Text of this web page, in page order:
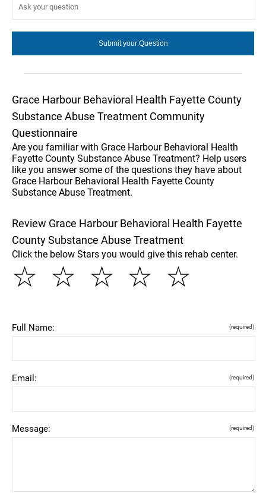
Grace Harbour Behavioral Health Fayette County
Substance Abuse Treatment Community
Questionnaire
Are you familiar with Grace Harbour Behavioral Health
Fayette County Substance Abuse Treatment? Help users
like you answer some of the questions they have about
Grace Harbour Behavioral Health Fayette County
Substance Abuse Treatment.
Review Grace Harbour Behavioral Health Fayette
County Substance Abuse Treatment
Click the below Stars you would give this rehab center.
☆
☆
☆
☆
☆
Full Name: (required)
Email: (required)
Message: (required)